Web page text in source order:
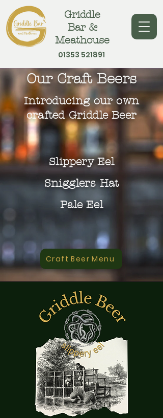
Griddle
Bar &
Meathouse
01353 521891
Our Craft Beers
Introducing our own
crafted Griddle Beer
Slippery Eel
Snigglers Hat
Pale Eel
Craft Beer Menu